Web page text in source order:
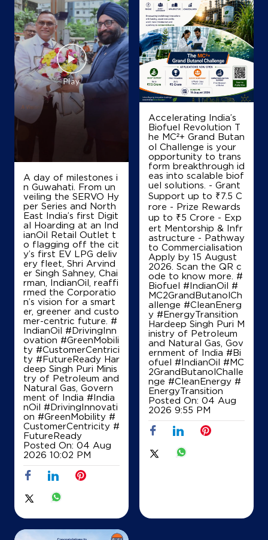
IndianOil
Coco Yedahalli - Namrata Agency Ad
No 44/1/3, 41 & 43/1/7
Nelamangala Banglore Road
Yedahalli
Bengaluru, Karnataka - 562111
Details
Map
IndianOil
Aura Enterprises
Ground Floor
Pune Hwy, Nelamangala
Kuluvanahalli
Bengaluru, Karnataka - 562127
+917022881861
Details
Map
IndianOil
Sriram Fuel Station
26/7 27/2 Thymagondulu Hobli
Dodderi
Bengaluru, Karnataka - 562132
A day of milestones i
n Guwahati. From un
veiling the SERVO Hy
per Series and North
East India’s first Digit
al Hoarding at an Ind
ianOil Retail Outlet t
o flagging off the cit
y’s first EV LPG deliv
ery fleet, Shri Arvind
er Singh Sahney, Chai
rman, IndianOil, reaffi
rmed the Corporatio
n’s vision for a smart
er, greener and custo
mer-centric future. #
IndianOil #DrivingInn
ovation #GreenMobili
ty #CustomerCentrici
ty #FutureReady Har
deep Singh Puri Minis
try of Petroleum and
Natural Gas, Govern
ment of India #India
nOil #DrivingInnovati
on #GreenMobility #
CustomerCentricity #
FutureReady
Posted On: 04 Aug
2026 10:02 PM
Accelerating India’s
Biofuel Revolution T
he MC²+ Grand Butan
ol Challenge is your
opportunity to trans
form breakthrough id
eas into scalable biof
uel solutions. - Grant
Support up to ₹7.5 C
rore - Prize Rewards
up to ₹5 Crore - Exp
ert Mentorship & Infr
astructure - Pathway
to Commercialisation
Apply by 15 August
2026. Scan the QR c
ode to know more. #
Biofuel #IndianOil #
MC2GrandButanolCh
allenge #CleanEnerg
y #EnergyTransition
Hardeep Singh Puri M
inistry of Petroleum
and Natural Gas, Gov
ernment of India #Bi
ofuel #IndianOil #MC
2GrandButanolChalle
nge #CleanEnergy #
EnergyTransition
Posted On: 04 Aug
2026 9:55 PM